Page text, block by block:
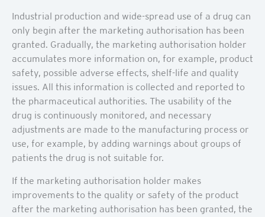
Industrial production and wide-spread use of a drug can
only begin after the marketing authorisation has been
granted. Gradually, the marketing authorisation holder
accumulates more information on, for example, product
safety, possible adverse effects, shelf-life and quality
issues. All this information is collected and reported to
the pharmaceutical authorities. The usability of the
drug is continuously monitored, and necessary
adjustments are made to the manufacturing process or
use, for example, by adding warnings about groups of
patients the drug is not suitable for.
If the marketing authorisation holder makes
improvements to the quality or safety of the product
after the marketing authorisation has been granted, the